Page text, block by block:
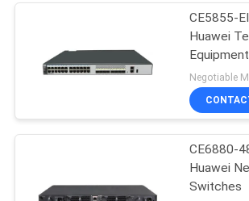
CE5855-
Huawei
Equipment
Negotiable
CE6880-
Huawei
Switches